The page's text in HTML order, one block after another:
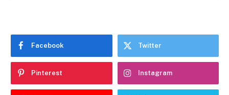
Facebook Twitter
Pinterest Instagram